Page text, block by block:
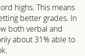
highs. This means
better grades. In
both verbal and
about 31% able to